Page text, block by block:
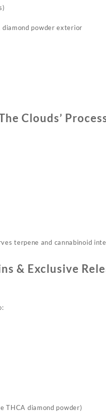
diamond powder exterior​
Clouds’
terpene and cannabinoid
& Exclusive
THCA diamond powder)